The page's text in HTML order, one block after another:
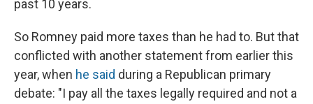
past 10 years.
So Romney paid more taxes than he had to. But that
conflicted with another statement from earlier this
year, when he said during a Republican primary
debate: "I pay all the taxes legally required and not a